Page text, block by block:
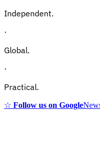
Independent.
·
Global.
·
Practical.
☆ Follow us on Google